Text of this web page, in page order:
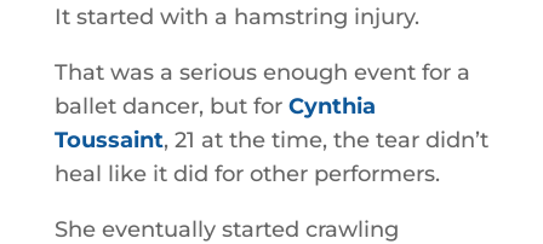
It started with a hamstring injury.
That was a serious enough event for a
ballet dancer, but for Cynthia
Toussaint, 21 at the time, the tear didn’t
heal like it did for other performers.
She eventually started crawling